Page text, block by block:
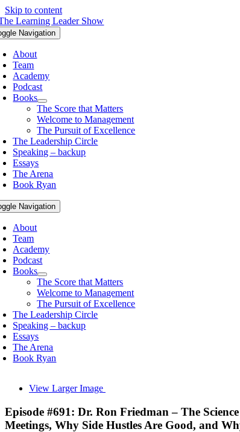
Skip to content
Navigation
About
Team
Academy
Podcast
Books
The Score that Matters
Welcome to Management
The Pursuit of Excellence
The Leadership Circle
Speaking – backup
Essays
The Arena
Book Ryan
Navigation
About
Team
Academy
Podcast
Books
The Score that Matters
Welcome to Management
The Pursuit of Excellence
The Leadership Circle
Speaking – backup
Essays
The Arena
Book Ryan
View Larger Image
Episode #691: Dr. Ron Friedman – The
Meetings, Why Side Hustles Are Good, and